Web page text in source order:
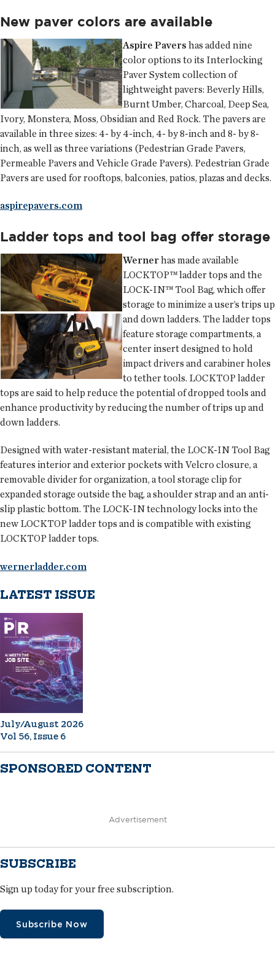
New paver colors are available
Aspire Pavers has added nine
color options to its Interlocking
Paver System collection of
lightweight pavers: Beverly Hills,
Burnt Umber, Charcoal, Deep Sea,
Ivory, Monstera, Moss, Obsidian and Red Rock. The pavers are
available in three sizes: 4- by 4-inch, 4- by 8-inch and 8- by 8-
inch, as well as three variations (Pedestrian Grade Pavers,
Permeable Pavers and Vehicle Grade Pavers). Pedestrian Grade
Pavers are used for rooftops, balconies, patios, plazas and decks.
aspirepavers.com
Ladder tops and tool bag offer storage
Wernerhas made available
LOCKTOP™ ladder tops and the
LOCK-IN™ Tool Bag, which offer
storage to minimize a user’s trips up
and down ladders. The ladder tops
feature storage compartments, a
center insert designed to hold
impact drivers and carabiner holes
to tether tools. LOCKTOP ladder
tops are said to help reduce the potential of dropped tools and
enhance productivity by reducing the number of trips up and
down ladders.
Designed with water-resistant material, the LOCK-IN Tool Bag
features interior and exterior pockets with Velcro closure, a
removable divider for organization, a tool storage clip for
expanded storage outside the bag, a shoulder strap and an anti-
slip plastic bottom. The LOCK-IN technology locks into the
new LOCKTOP ladder tops and is compatible with existing
LOCKTOP ladder tops.
wernerladder.com
LATEST ISSUE
July/August 2026
Vol 56, Issue 6
SPONSORED CONTENT
Advertisement
SUBSCRIBE
Sign up today for your free subscription.
Subscribe Now